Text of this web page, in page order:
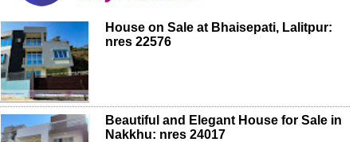
House on Sale at Bhaisepati, Lalitpur:
nres 22576
Beautiful and Elegant House for Sale in
Nakkhu: nres 24017